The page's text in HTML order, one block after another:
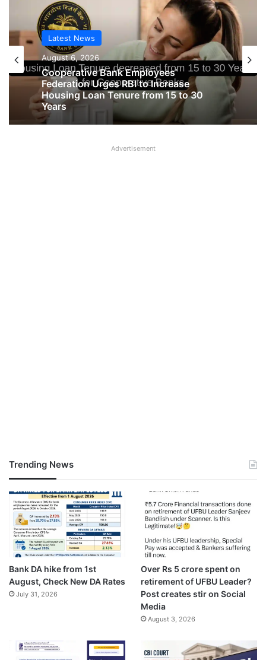
Latest News
August 6, 2026
Cooperative Bank Employees’
Federation Urges RBI to Increase
Housing Loan Tenure from 15 to 30
Latest News
August 6, 2026
in Siliguri CircleAdvertisement
Trending News
Bank DA hike from 1st
August, Check New DA Rates
July 31, 2026
Over Rs 5 crore spent on
retirement of UFBU Leader?
Post creates stir on Social
Media
August 3, 2026